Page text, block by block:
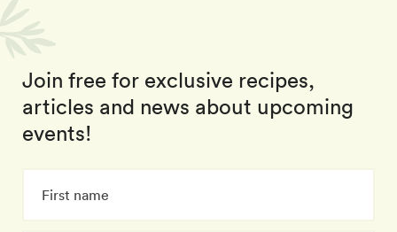
Join free for exclusive recipes,
articles and news about upcoming
events!